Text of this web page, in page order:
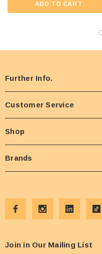
ADD TO CART
Further Info.
Customer Service
Shop
Brands
Join in Our Mailing List